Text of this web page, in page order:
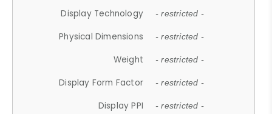
Display Technology - restricted -
Physical Dimensions - restricted -
Weight - restricted -
Display Form Factor - restricted -
Display PPI - restricted -